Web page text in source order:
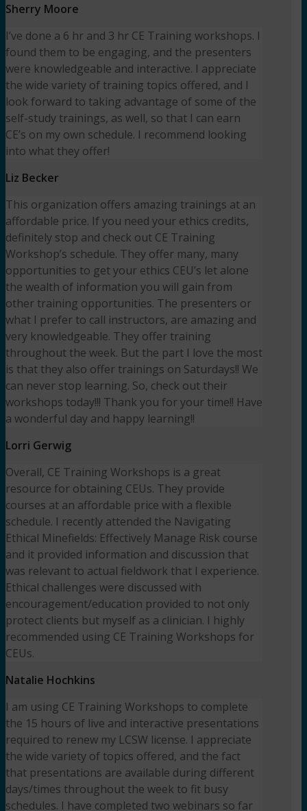
Sherry Moore
I’ve done a 6 hr and 3 hr CE Training workshops. I
found them to be engaging, and the presenters
were knowledgeable and interactive. I appreciate
the wide variety of training topics offered, and I
look forward to taking advantage of some of the
self-study trainings, as well, so that I can earn
CE’s on my own schedule. I recommend looking
into what they offer!
Liz Becker
This organization offers amazing trainings at an
affordable price. If you need your ethics credits,
definitely stop and check out CE Training
Workshop’s schedule. They offer many, many
opportunities to get your ethics CEU’s let alone
the wealth of information you will gain from
other training opportunities. The presenters or
what I prefer to call instructors, are amazing and
very knowledgeable. They offer training
throughout the week. But the part I love the most
is that they also offer trainings on Saturdays!! We
can never stop learning. So, check out their
workshops today!!! Thank you for your time!! Have
a wonderful day and happy learning!!
Lorri Gerwig
Overall, CE Training Workshops is a great
resource for obtaining CEUs. They provide
courses at an affordable price with a flexible
schedule. I recently attended the Navigating
Ethical Minefields: Effectively Manage Risk course
and it provided information and discussion that
was relevant to actual fieldwork that I experience.
Ethical challenges were discussed with
encouragement/education provided to not only
protect clients but myself as a clinician. I highly
recommended using CE Training Workshops for
CEUs.
Natalie Hochkins
I am using CE Training Workshops to complete
the 15 hours of live and interactive presentations
required to renew my LCSW license. I appreciate
the wide variety of topics offered, and the fact
that presentations are available during different
days/times throughout the week to fit busy
schedules. I have completed two webinars so far